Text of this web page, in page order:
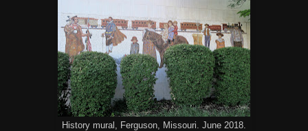
History mural, Ferguson, Missouri. June 2018.